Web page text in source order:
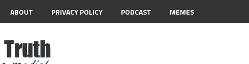
ABOUT PRIVACY POLICY PODCAST MEMES